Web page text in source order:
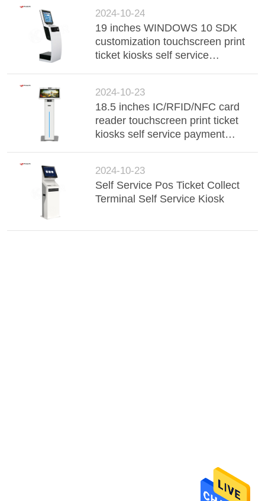
2024-10-24
19 inches WINDOWS 10 SDK
customization touchscreen print
ticket kiosks self service
2024-10-23
18.5 inches IC/RFID/NFC card
reader touchscreen print ticket
kiosks self service payment
2024-10-23
Self Service Pos Ticket Collect
Terminal Self Service Kiosk